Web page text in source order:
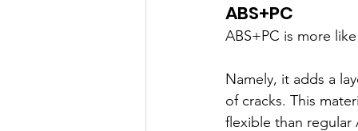
ABS+PC
ABS+PC is more
Namely, it adds a
of cracks. This
flexible than regular